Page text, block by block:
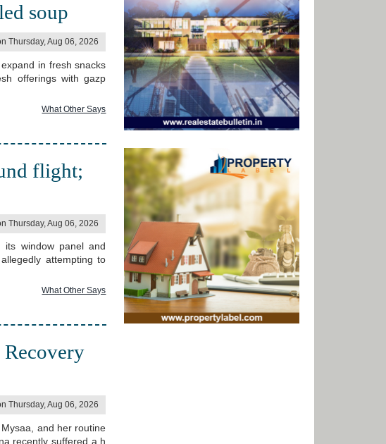
soup
Thursday, Aug 06, 2026
in fresh snacks
offerings with gazp
What Other Says
flight;
Thursday, Aug 06, 2026
window panel and
attempting to
What Other Says
Thursday, Aug 06, 2026
and her routine
recently suffered a h